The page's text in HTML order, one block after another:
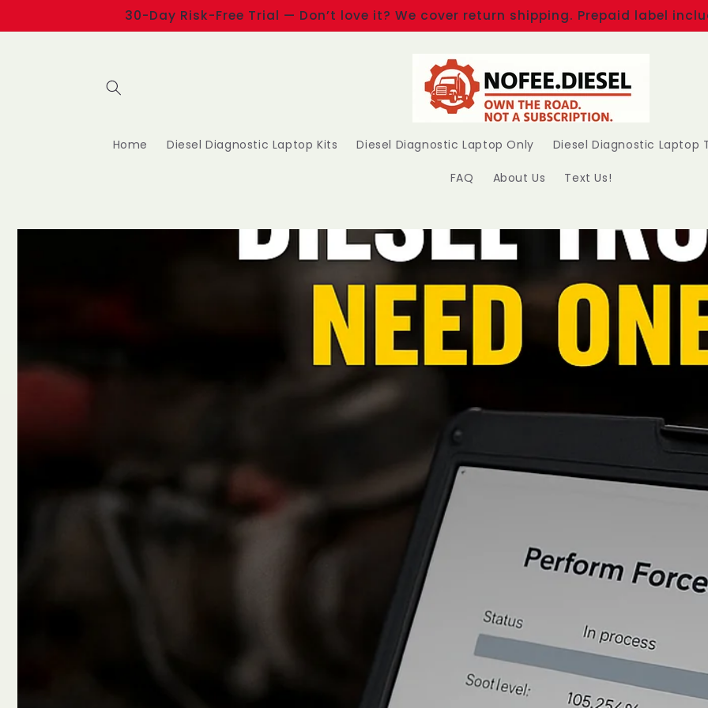
30-Day Risk-Free Trial — Don’t love it? We cover return shipping. Prepaid label
Home Diesel Diagnostic Laptop Kits Diesel Diagnostic Laptop Only Diesel Diagnostic Laptop
FAQ About Us Text Us!